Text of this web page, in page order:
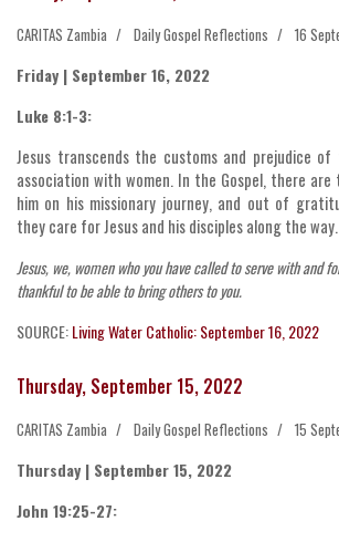
CARITAS Zambia Daily Gospel Reflections 16
Friday | September 16, 2022
Luke 8:1-3:
Jesus transcends the customs and prejudice
association with women. In the Gospel, there are
him on his missionary journey, and out of
they care for Jesus and his disciples along the way.
Jesus, we, women who you have called to serve with and
thankful to be able to bring others to you.
SOURCE:Living Water Catholic: September 16, 2022
Thursday, September 15, 2022
CARITAS Zambia Daily Gospel Reflections 15
Thursday | September 15, 2022
John 19:25-27: